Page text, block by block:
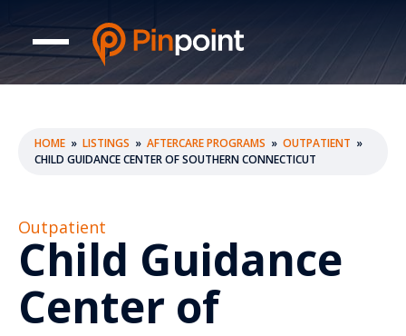
HOME » LISTINGS » AFTERCARE PROGRAMS » OUTPATIENT »
CHILD GUIDANCE CENTER OF SOUTHERN CONNECTICUT
Outpatient
Child Guidance
Center of